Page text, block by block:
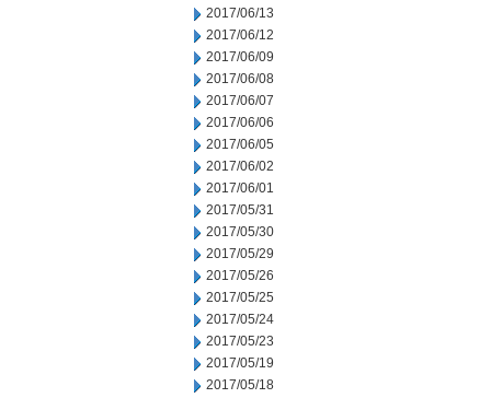
2017/06/13
2017/06/12
2017/06/09
2017/06/08
2017/06/07
2017/06/06
2017/06/05
2017/06/02
2017/06/01
2017/05/31
2017/05/30
2017/05/29
2017/05/26
2017/05/25
2017/05/24
2017/05/23
2017/05/19
2017/05/18